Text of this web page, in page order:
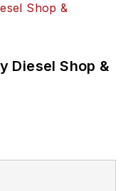
Diesel Shop &